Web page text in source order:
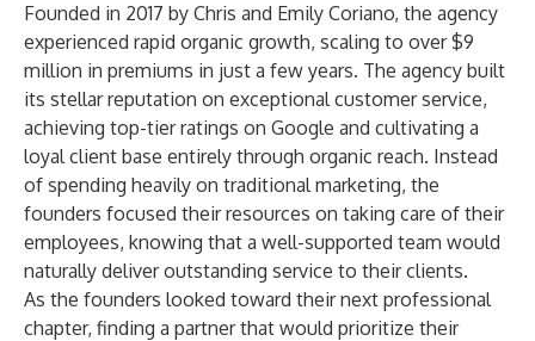
Founded in 2017 by Chris and Emily Coriano, the agency
experienced rapid organic growth, scaling to over $9
million in premiums in just a few years. The agency built
its stellar reputation on exceptional customer service,
achieving top-tier ratings on Google and cultivating a
loyal client base entirely through organic reach. Instead
of spending heavily on traditional marketing, the
founders focused their resources on taking care of their
employees, knowing that a well-supported team would
naturally deliver outstanding service to their clients.
As the founders looked toward their next professional
chapter, finding a partner that would prioritize their